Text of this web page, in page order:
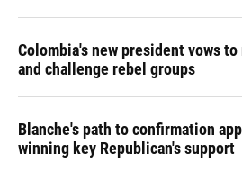
Colombia's new president vows
and challenge rebel groups
Blanche's path to confirmation
winning key Republican's support